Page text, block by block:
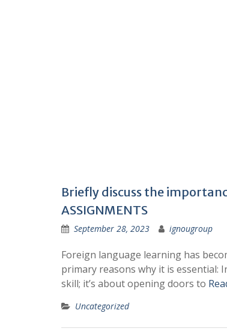
Briefly discuss the
ASSIGNMENTS
September 28, 2023 ignougroup
Foreign language learning has
primary reasons why it is essential:
skill; it’s about opening doors to
Uncategorized